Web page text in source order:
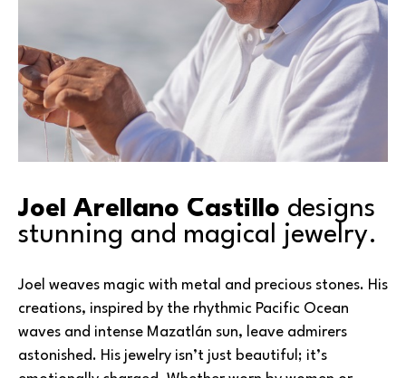
Joel Arellano Castillo designs
stunning and magical jewelry.
Joel weaves magic with metal and precious stones. His
creations, inspired by the rhythmic Pacific Ocean
waves and intense Mazatlán sun, leave admirers
astonished. His jewelry isn’t just beautiful; it’s